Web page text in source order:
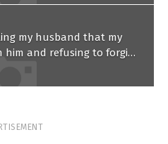
my husband that my
and refusing to forgive